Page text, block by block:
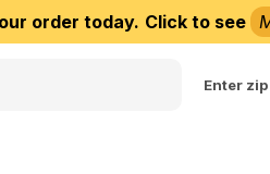
order today. Click to see
Enter
delivery city